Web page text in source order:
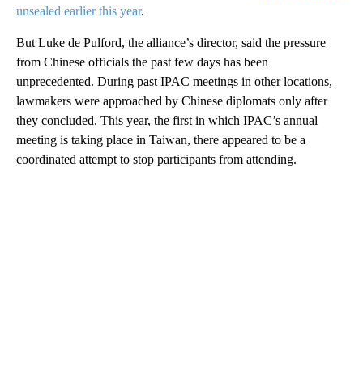
unsealed earlier this year.
But Luke de Pulford, the alliance’s director, said the pressure
from Chinese officials the past few days has been
unprecedented. During past IPAC meetings in other locations,
lawmakers were approached by Chinese diplomats only after
they concluded. This year, the first in which IPAC’s annual
meeting is taking place in Taiwan, there appeared to be a
coordinated attempt to stop participants from attending.